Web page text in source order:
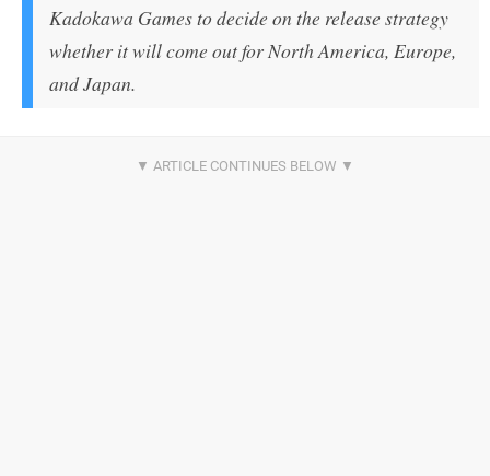
Kadokawa Games to decide on the release strategy
whether it will come out for North America, Europe,
and Japan.